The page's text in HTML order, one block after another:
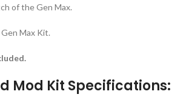
of the Gen Max.
Max Kit.
Mod Kit Specifications: